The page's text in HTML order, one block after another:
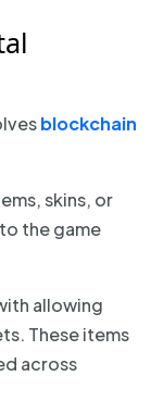
blockchain
skins, or
the game
allowing
These items
across